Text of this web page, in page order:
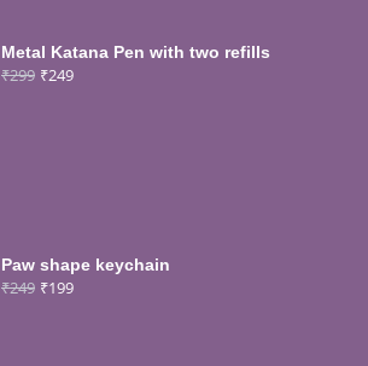
Metal Katana Pen with two refills
₹299 ₹249
Paw shape keychain
₹249 ₹199